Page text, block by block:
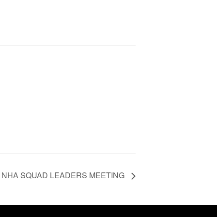
NHA SQUAD LEADERS MEETING